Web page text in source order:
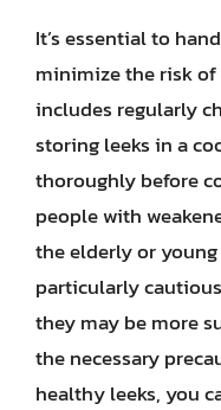
It’s essential to
minimize the risk
includes regularly
storing leeks in a
thoroughly before
people with
the elderly or
particularly
they may be more
the necessary
healthy leeks, you